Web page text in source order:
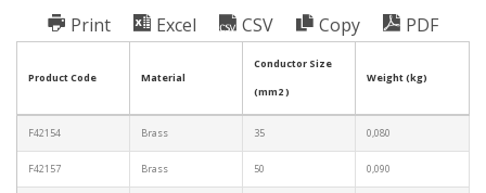
Print Excel CSV Copy PDF
Product Code Material
Conductor Size
(mm2 )
Weight (kg)
F42154 Brass 35 0,080
F42157 Brass 50 0,090